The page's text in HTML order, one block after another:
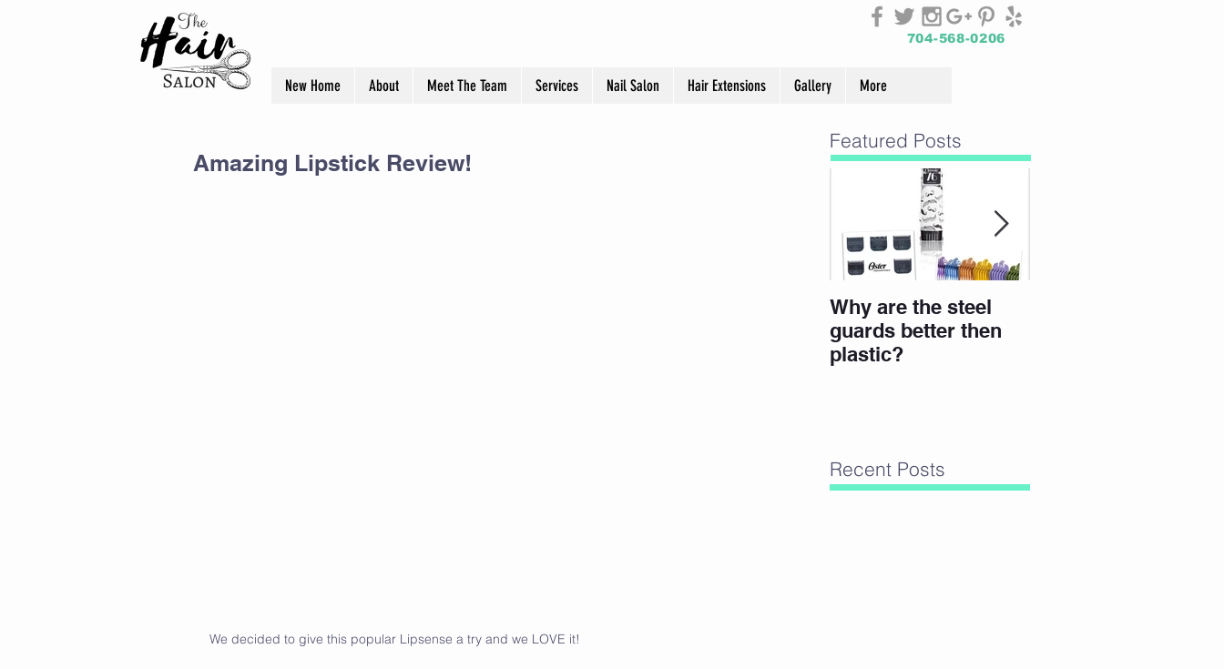
704-568-0206
New Home About Meet The Team Services Nail Salon Hair Extensions Gallery More
Amazing Lipstick Review!
We decided to give this popular Lipsense a try and we LOVE it!
Featured Posts
Why are the steel
guards better then
plastic?
Recent Posts